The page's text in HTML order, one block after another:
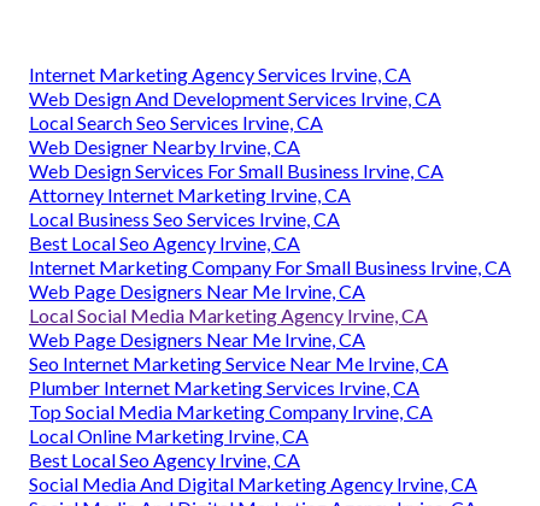
Internet Marketing Agency Services Irvine, CA
Web Design And Development Services Irvine, CA
Local Search Seo Services Irvine, CA
Web Designer Nearby Irvine, CA
Web Design Services For Small Business Irvine, CA
Attorney Internet Marketing Irvine, CA
Local Business Seo Services Irvine, CA
Best Local Seo Agency Irvine, CA
Internet Marketing Company For Small Business Irvine, CA
Web Page Designers Near Me Irvine, CA
Local Social Media Marketing Agency Irvine, CA
Web Page Designers Near Me Irvine, CA
Seo Internet Marketing Service Near Me Irvine, CA
Plumber Internet Marketing Services Irvine, CA
Top Social Media Marketing Company Irvine, CA
Local Online Marketing Irvine, CA
Best Local Seo Agency Irvine, CA
Social Media And Digital Marketing Agency Irvine, CA